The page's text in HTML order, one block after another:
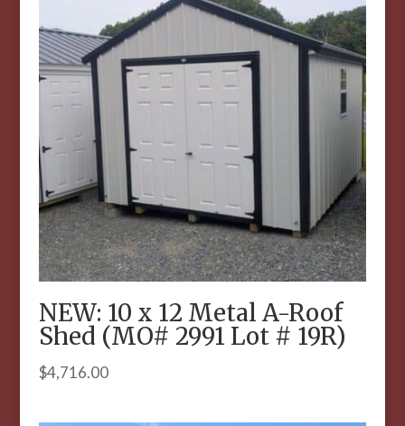
NEW: 10 x 12 Metal A-Roof
Shed (MO# 2991 Lot # 19R)
$4,716.00